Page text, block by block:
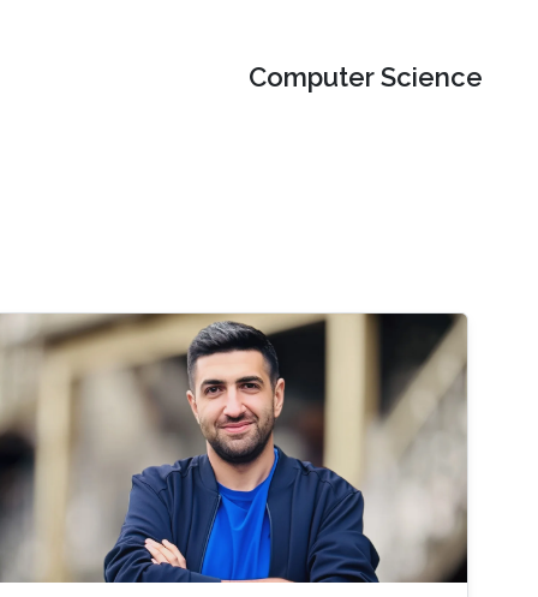
Computer Science